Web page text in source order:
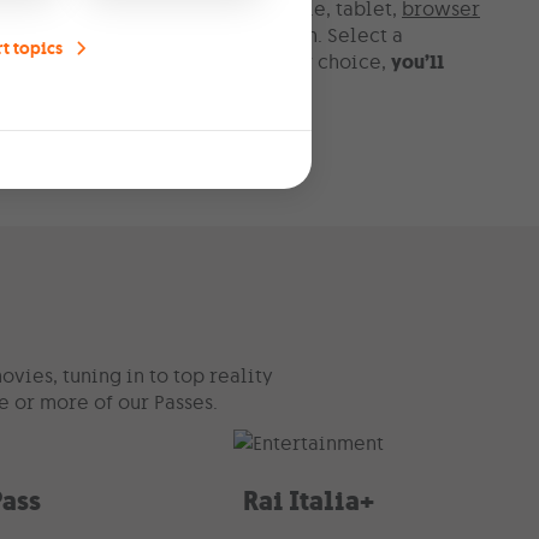
channels on your TV set, mobile, tablet, browser
demand with the right TV plan. Select a
your Home Pack. Whatever your choice, you’ll
tuning in to top reality
more of our Passes.
Rai Italia+
topics